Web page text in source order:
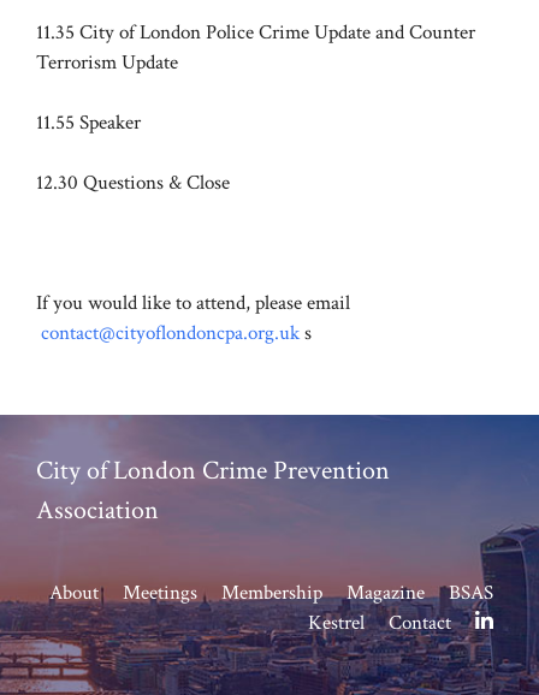
11.35 City of London Police Crime Update and Counter
Terrorism Update
11.55 Speaker
12.30 Questions & Close
If you would like to attend, please email
contact@cityoflondoncpa.org.uks
City of London Crime Prevention
Association
About Meetings Membership Magazine
BSAS
Kestrel
Contact